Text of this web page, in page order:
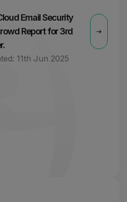
Email Security
Report for 3rd
11th Jun 2025